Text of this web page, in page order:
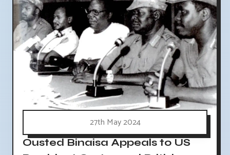
27th May 2024
Ousted Binaisa Appeals to US